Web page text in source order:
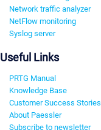
Network traffic analyzer
NetFlow monitoring
Syslog server
Useful Links
PRTG Manual
Knowledge Base
Customer Success Stories
About Paessler
Subscribe to newsletter